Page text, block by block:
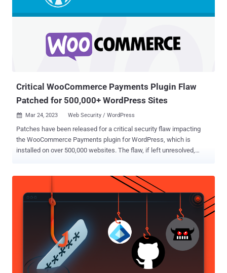
Critical WooCommerce Payments Plugin Flaw
Patched for 500,000+ WordPress Sites
 Mar 24, 2023 Web Security / WordPress
Patches have been released for a critical security flaw impacting
the WooCommerce Payments plugin for WordPress, which is
installed on over 500,000 websites. The flaw, if left unresolved,
2023. It impacts versions 4.8.0 through 5.6.1. Put differently, the
issue could permit an "unauthenticated attacker to impersonate an
administrator and completely take over a website without any user
interaction or social engineering required," WordPress security
company Wordfence said . The vulnerability appears to reside in a
PHP file called "class-platform-checkout-session.php," Sucuri
researcher Ben Martin noted . Credited with discovering and
reporting the vulnerability is Michael Mazzolini of Swiss penetration
testing company GoldNetwork. WooCommerce also said it worked